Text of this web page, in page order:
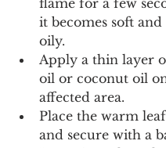
flame for a few
it becomes soft
oily.
Apply a thin layer
oil or coconut oil
affected area.
Place the warm
and secure with a